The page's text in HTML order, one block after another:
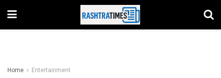
Home Entertainment